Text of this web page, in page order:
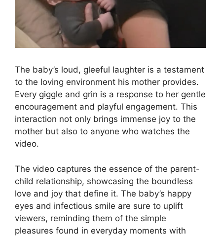
The baby’s loud, gleeful laughter is a testament
to the loving environment his mother provides.
Every giggle and grin is a response to her gentle
encouragement and playful engagement. This
interaction not only brings immense joy to the
mother but also to anyone who watches the
video.
The video captures the essence of the parent-
child relationship, showcasing the boundless
love and joy that define it. The baby’s happy
eyes and infectious smile are sure to uplift
viewers, reminding them of the simple
pleasures found in everyday moments with